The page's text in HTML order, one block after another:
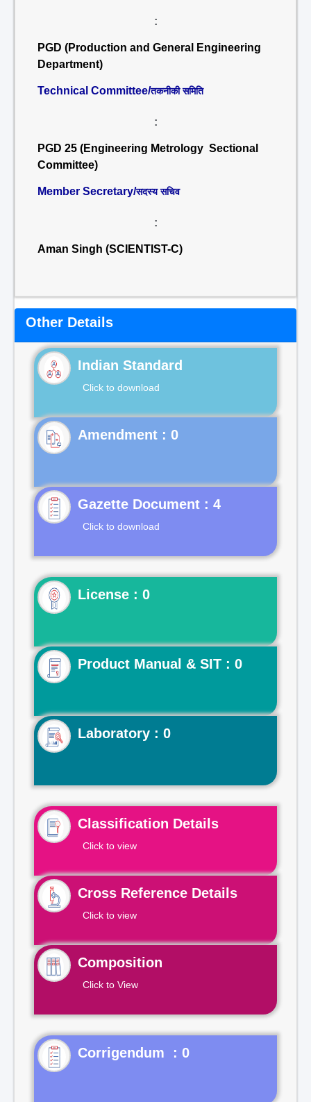
:
PGD (Production and General Engineering
Department)
Technical Committee/तकनीकी समिति
:
PGD 25 (Engineering Metrology Sectional
Committee)
Member Secretary/सदस्य सचिव
:
Aman Singh (SCIENTIST-C)
Other Details
Indian Standard
Click to download
Gazette Document : 4
Click to download
License : 0
Product Manual & SIT : 0
Laboratory : 0
Classification Details
Click to view
Cross Reference Details
Click to view
Composition
Click to View
Corrigendum : 0